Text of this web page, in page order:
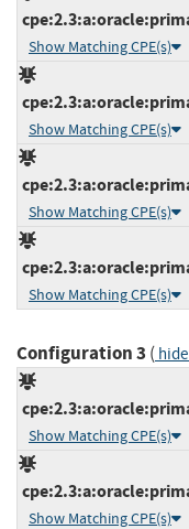
Show Matching CPE(s)
Show Matching CPE(s)
Show Matching CPE(s)
Show Matching CPE(s)
Configuration 3 ( hide
Show Matching CPE(s)
Show Matching CPE(s)